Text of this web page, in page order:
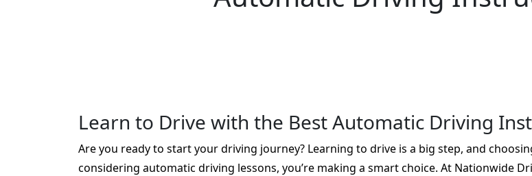
Learn to Drive with the Best Automatic Driving
Are you ready to start your driving journey? Learning to drive is a big step, and
considering automatic driving lessons, you’re making a smart choice. At Nationwide